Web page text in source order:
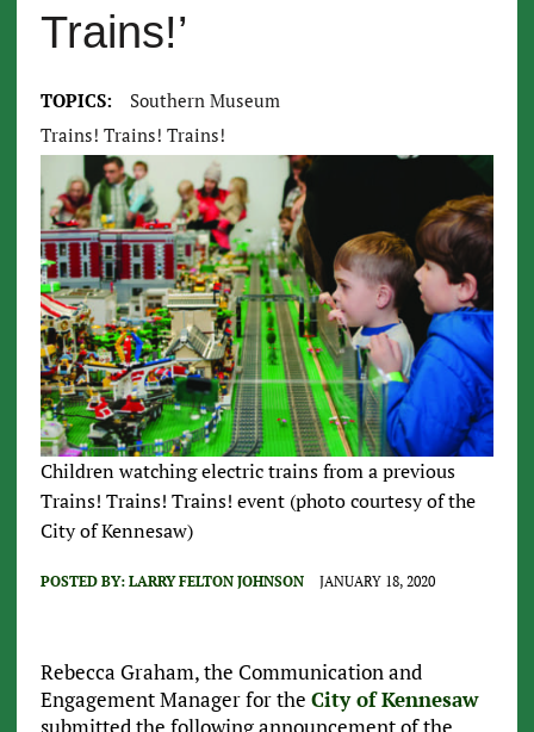
Trains!’
TOPICS:
Southern Museum
Trains! Trains! Trains!
Children watching electric trains from a previous
Trains! Trains! Trains! event (photo courtesy of the
City of Kennesaw)
POSTED BY: LARRY FELTON JOHNSON JANUARY 18, 2020
Rebecca Graham, the Communication and
Engagement Manager for the City of Kennesaw
submitted the following announcement of the